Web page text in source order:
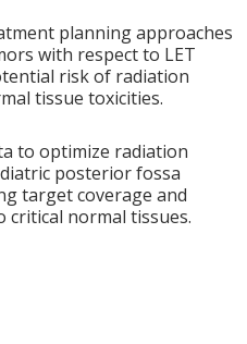
planning approaches
with respect to LET
risk of radiation
tissue toxicities.
to optimize radiation
posterior fossa
target coverage and
critical normal tissues.